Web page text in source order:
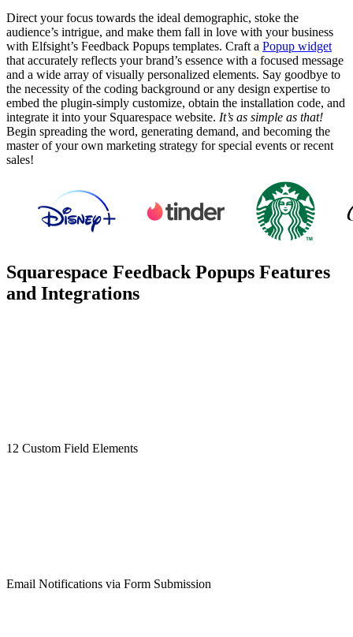
Direct your focus towards the ideal demographic, stoke the
audience’s intrigue, and make them fall in love with your business
with Elfsight’s Feedback Popups templates. Craft a Popup widget
that accurately reflects your brand’s essence with a focused message
and a wide array of visually personalized elements. Say goodbye to
the necessity of the coding background or any design expertise to
embed the plugin-simply customize, obtain the installation code, and
integrate it into your Squarespace website. It’s as simple as that!
Begin spreading the word, generating demand, and becoming the
master of your own marketing strategy for special events or recent
sales!
Squarespace Feedback Popups Features
and Integrations
12 Custom Field Elements
Email Notifications via Form Submission